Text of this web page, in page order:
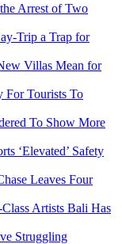
Arrest of Two
Trip a Trap for
Villas Mean for
For Tourists To
To Show More
‘Elevated’ Safety
Leaves Four
Artists Bali Has
Struggling